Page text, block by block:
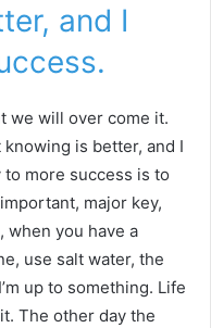
and I
we will over come it.
is better, and I
more success is to
major key,
when you have a
use salt water, the
up to something. Life
The other day the